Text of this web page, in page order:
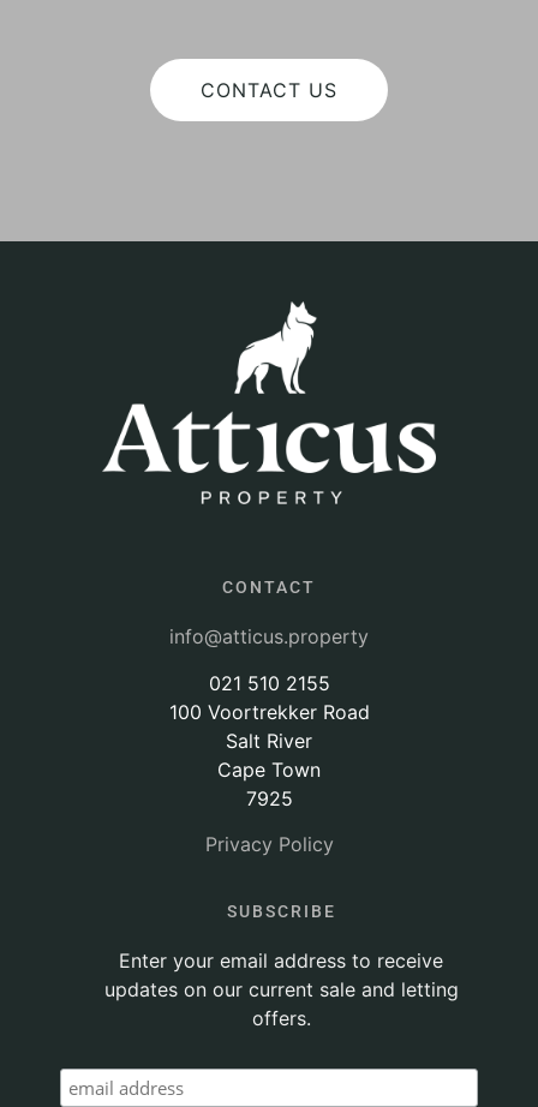
CONTACT US
CONTACT
info@atticus.property
021 510 2155
100 Voortrekker Road
Salt River
Cape Town
7925
Privacy Policy
SUBSCRIBE
Enter your email address to receive
updates on our current sale and letting
offers.